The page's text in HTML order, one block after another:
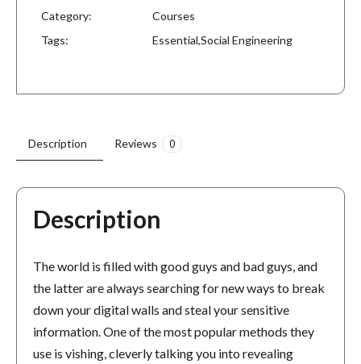
Category:
Courses
Tags:
Essential,Social Engineering
Description Reviews 0
Description
The world is filled with good guys and bad guys, and
the latter are always searching for new ways to break
down your digital walls and steal your sensitive
information. One of the most popular methods they
use is vishing, cleverly talking you into revealing